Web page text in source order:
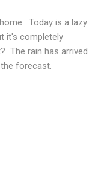
Today is a lazy
it's completely
The rain has arrived
forecast.